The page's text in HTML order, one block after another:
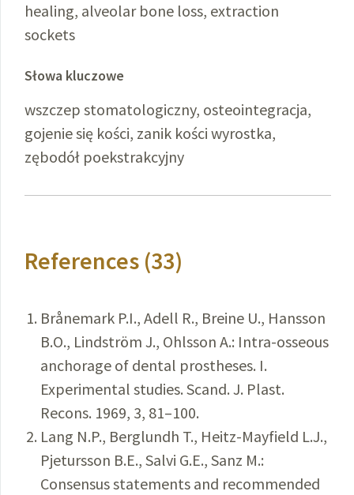
healing, alveolar bone loss, extraction
sockets
Słowa kluczowe
wszczep stomatologiczny, osteointegracja,
gojenie się kości, zanik kości wyrostka,
zębodół poekstrakcyjny
References (33)
Brånemark P.I., Adell R., Breine U., Hansson
B.O., Lindström J., Ohlsson A.: Intra-osseous
anchorage of dental prostheses. I.
Experimental studies. Scand. J. Plast.
Recons. 1969, 3, 81–100.
Lang N.P., Berglundh T., Heitz-Mayfield L.J.,
Pjetursson B.E., Salvi G.E., Sanz M.:
Consensus statements and recommended